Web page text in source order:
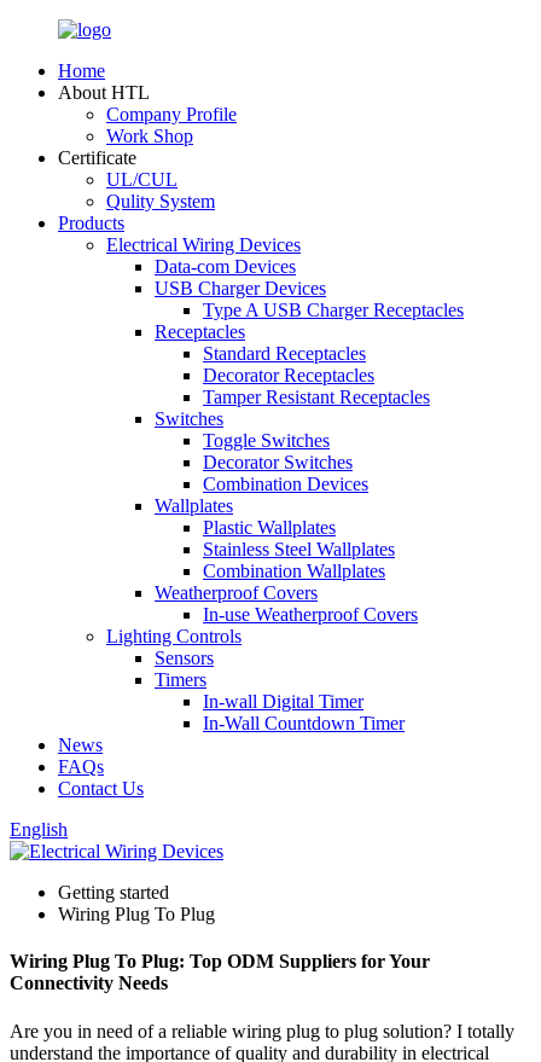
Home
About HTL
Company Profile
Work Shop
Certificate
UL/CUL
Qulity System
Products
Electrical Wiring Devices
Data-com Devices
USB Charger Devices
Type A USB Charger Receptacles
Receptacles
Standard Receptacles
Decorator Receptacles
Tamper Resistant Receptacles
Switches
Toggle Switches
Decorator Switches
Combination Devices
Wallplates
Plastic Wallplates
Stainless Steel Wallplates
Combination Wallplates
Weatherproof Covers
In-use Weatherproof Covers
Lighting Controls
Sensors
Timers
In-wall Digital Timer
In-Wall Countdown Timer
News
FAQs
Contact Us
English
Getting started
Wiring Plug To Plug
Wiring Plug To Plug: Top ODM Suppliers for Your
Connectivity Needs
Are you in need of a reliable wiring plug to plug solution? I totally
understand the importance of quality and durability in electrical